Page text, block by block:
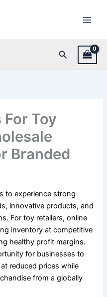
Search
Toy
Branded
to experience strong
innovative products, and
For toy retailers, online
inventory at competitive
healthy profit margins.
for businesses to
reduced prices while
from a globally